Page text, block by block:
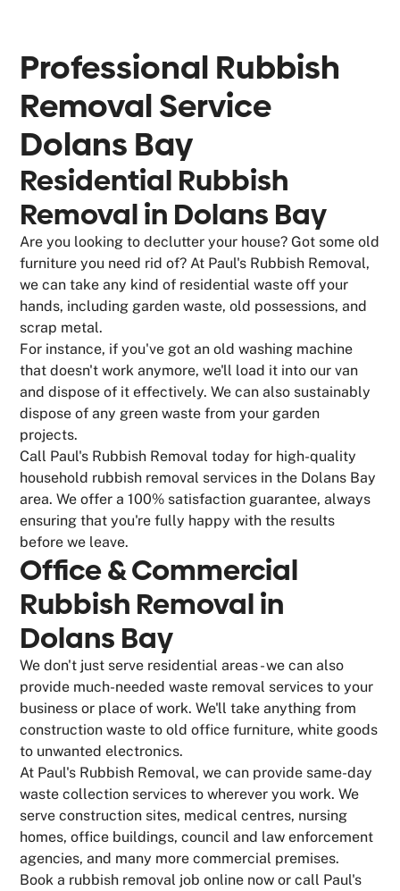
Professional Rubbish
Removal Service
Dolans Bay
Residential Rubbish
Removal in Dolans Bay
Are you looking to declutter your house? Got some old
furniture you need rid of? At Paul's Rubbish Removal,
we can take any kind of residential waste off your
hands, including garden waste, old possessions, and
scrap metal.
For instance, if you've got an old washing machine
that doesn't work anymore, we'll load it into our van
and dispose of it effectively. We can also sustainably
dispose of any green waste from your garden
projects.
Call Paul's Rubbish Removal today for high-quality
household rubbish removal services in the Dolans Bay
area. We offer a 100% satisfaction guarantee, always
ensuring that you're fully happy with the results
before we leave.
Office & Commercial
Rubbish Removal in
Dolans Bay
We don't just serve residential areas - we can also
provide much-needed waste removal services to your
business or place of work. We'll take anything from
construction waste to old office furniture, white goods
to unwanted electronics.
At Paul's Rubbish Removal, we can provide same-day
waste collection services to wherever you work. We
serve construction sites, medical centres, nursing
homes, office buildings, council and law enforcement
agencies, and many more commercial premises.
Book a rubbish removal job online now or call Paul's